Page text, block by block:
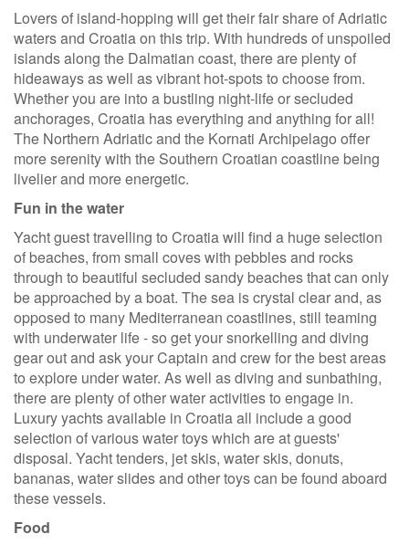
Lovers of island-hopping will get their fair share of Adriatic
waters and Croatia on this trip. With hundreds of unspoiled
islands along the Dalmatian coast, there are plenty of
hideaways as well as vibrant hot-spots to choose from.
Whether you are into a bustling night-life or secluded
anchorages, Croatia has everything and anything for all!
The Northern Adriatic and the Kornati Archipelago offer
more serenity with the Southern Croatian coastline being
livelier and more energetic.
Fun in the water
Yacht guest travelling to Croatia will find a huge selection
of beaches, from small coves with pebbles and rocks
through to beautiful secluded sandy beaches that can only
be approached by a boat. The sea is crystal clear and, as
opposed to many Mediterranean coastlines, still teaming
with underwater life - so get your snorkelling and diving
gear out and ask your Captain and crew for the best areas
to explore under water. As well as diving and sunbathing,
there are plenty of other water activities to engage in.
Luxury yachts available in Croatia all include a good
selection of various water toys which are at guests'
disposal. Yacht tenders, jet skis, water skis, donuts,
bananas, water slides and other toys can be found aboard
these vessels.
Food